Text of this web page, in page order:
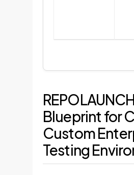
Blueprint for
Custom
Testing